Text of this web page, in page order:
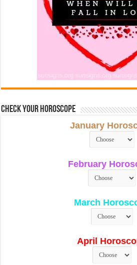
Check Your Horoscope
January
February
March
April